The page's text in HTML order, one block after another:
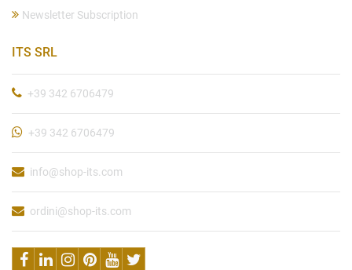
Newsletter Subscription
ITS SRL
+39 342 6706479
+39 342 6706479
info@shop-its.com
ordini@shop-its.com